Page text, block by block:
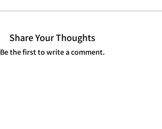
Share Your Thoughts
Be the first to write a comment.